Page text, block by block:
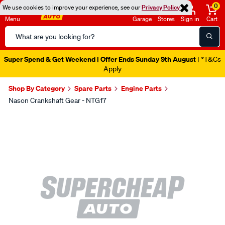
We use cookies to improve your experience, see ourPrivacy Policy
Menu
Search
Catalog
Garage Stores Sign in
0
Cart
Super Spend & Get Weekend | Offer Ends Sunday 9th August | *T&Cs
Apply
Shop By Category Spare Parts Engine Parts
Nason Crankshaft Gear - NTG17